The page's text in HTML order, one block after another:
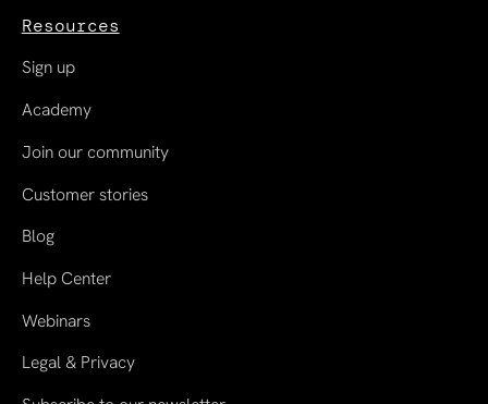
Resources
Sign up
Academy
Join our community
Customer stories
Blog
Help Center
Webinars
Legal & Privacy